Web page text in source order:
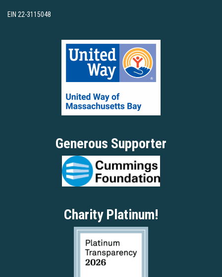
EIN 22-3115048
Generous Supporter
Charity Platinum!